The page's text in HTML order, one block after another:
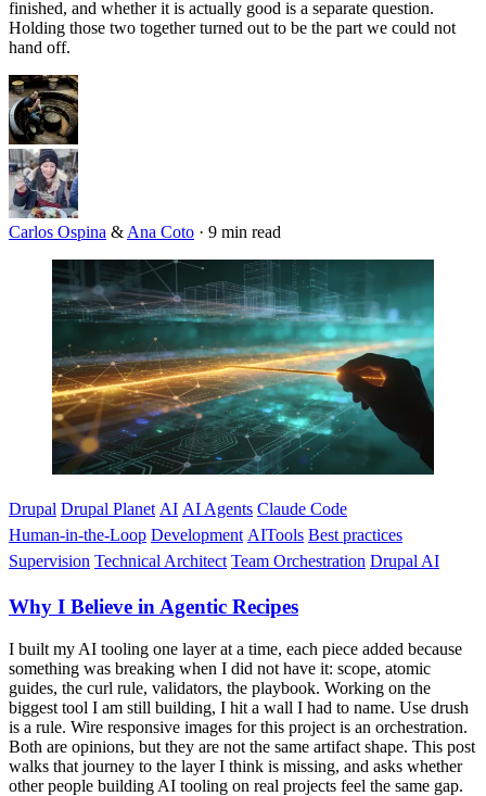
finished, and whether it is actually good is a separate question.
Holding those two together turned out to be the part we could not
hand off.
Carlos Ospina & Ana Coto · 9 min read
Imagen
Drupal Drupal Planet AI AI Agents Claude Code
Human-in-the-Loop Development AITools Best practices
Supervision Technical Architect Team Orchestration Drupal AI
Why I Believe in Agentic Recipes
I built my AI tooling one layer at a time, each piece added because
something was breaking when I did not have it: scope, atomic
guides, the curl rule, validators, the playbook. Working on the
biggest tool I am still building, I hit a wall I had to name. Use drush
is a rule. Wire responsive images for this project is an orchestration.
Both are opinions, but they are not the same artifact shape. This post
walks that journey to the layer I think is missing, and asks whether
other people building AI tooling on real projects feel the same gap.